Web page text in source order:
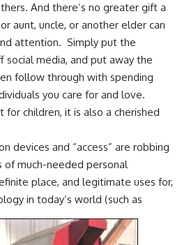
And there’s no greater gift a
aunt, uncle, or another elder can
attention. Simply put the
media, and put away the
follow through with spending
you care for and love.
for children, it is also a cherished
devices and “access” are robbing
of much-needed personal
place, and legitimate uses for,
in today’s world (such as